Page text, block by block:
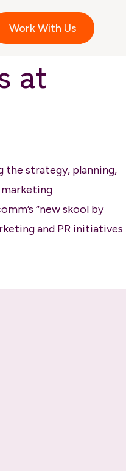
Work With Us
at
the strategy, planning,
“new skool by
and PR initiatives